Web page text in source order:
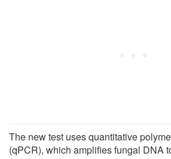
The new test uses quantitative
(qPCR), which amplifies fungal DNA